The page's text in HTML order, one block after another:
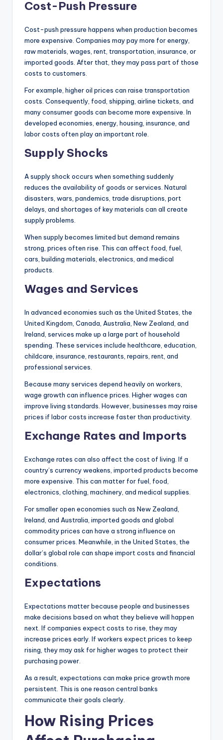
Cost-Push Pressure
Cost-push pressure happens when production becomes
more expensive. Companies may pay more for energy,
raw materials, wages, rent, transportation, insurance, or
imported goods. After that, they may pass part of those
costs to customers.
For example, higher oil prices can raise transportation
costs. Consequently, food, shipping, airline tickets, and
many consumer goods can become more expensive. In
developed economies, energy, housing, insurance, and
labor costs often play an important role.
Supply Shocks
A supply shock occurs when something suddenly
reduces the availability of goods or services. Natural
disasters, wars, pandemics, trade disruptions, port
delays, and shortages of key materials can all create
supply problems.
When supply becomes limited but demand remains
strong, prices often rise. This can affect food, fuel,
cars, building materials, electronics, and medical
products.
Wages and Services
In advanced economies such as the United States, the
United Kingdom, Canada, Australia, New Zealand, and
Ireland, services make up a large part of household
spending. These services include healthcare, education,
childcare, insurance, restaurants, repairs, rent, and
professional services.
Because many services depend heavily on workers,
wage growth can influence prices. Higher wages can
improve living standards. However, businesses may raise
prices if labor costs increase faster than productivity.
Exchange Rates and Imports
Exchange rates can also affect the cost of living. If a
country’s currency weakens, imported products become
more expensive. This can matter for fuel, food,
electronics, clothing, machinery, and medical supplies.
For smaller open economies such as New Zealand,
Ireland, and Australia, imported goods and global
commodity prices can have a strong influence on
consumer prices. Meanwhile, in the United States, the
dollar’s global role can shape import costs and financial
conditions.
Expectations
Expectations matter because people and businesses
make decisions based on what they believe will happen
next. If companies expect costs to rise, they may
increase prices early. If workers expect prices to keep
rising, they may ask for higher wages to protect their
purchasing power.
As a result, expectations can make price growth more
persistent. This is one reason central banks
communicate their goals clearly.
How Rising Prices